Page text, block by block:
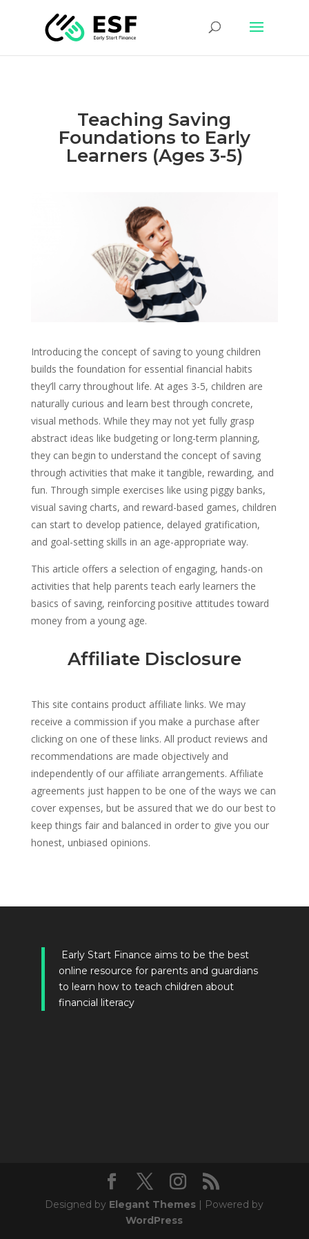
Teaching Saving
Foundations to Early
Learners (Ages 3-5)
Introducing the concept of saving to young children
builds the foundation for essential financial habits
they’ll carry throughout life. At ages 3-5, children are
naturally curious and learn best through concrete,
visual methods. While they may not yet fully grasp
abstract ideas like budgeting or long-term planning,
they can begin to understand the concept of saving
through activities that make it tangible, rewarding, and
fun. Through simple exercises like using piggy banks,
visual saving charts, and reward-based games, children
can start to develop patience, delayed gratification,
and goal-setting skills in an age-appropriate way.
This article offers a selection of engaging, hands-on
activities that help parents teach early learners the
basics of saving, reinforcing positive attitudes toward
money from a young age.
Affiliate Disclosure
This site contains product affiliate links. We may
receive a commission if you make a purchase after
clicking on one of these links. All product reviews and
recommendations are made objectively and
independently of our affiliate arrangements. Affiliate
agreements just happen to be one of the ways we can
cover expenses, but be assured that we do our best to
keep things fair and balanced in order to give you our
honest, unbiased opinions.
Early Start Finance aims to be the best
online resource for parents and guardians
to learn how to teach children about
financial literacy
Designed by Elegant Themes | Powered by
WordPress